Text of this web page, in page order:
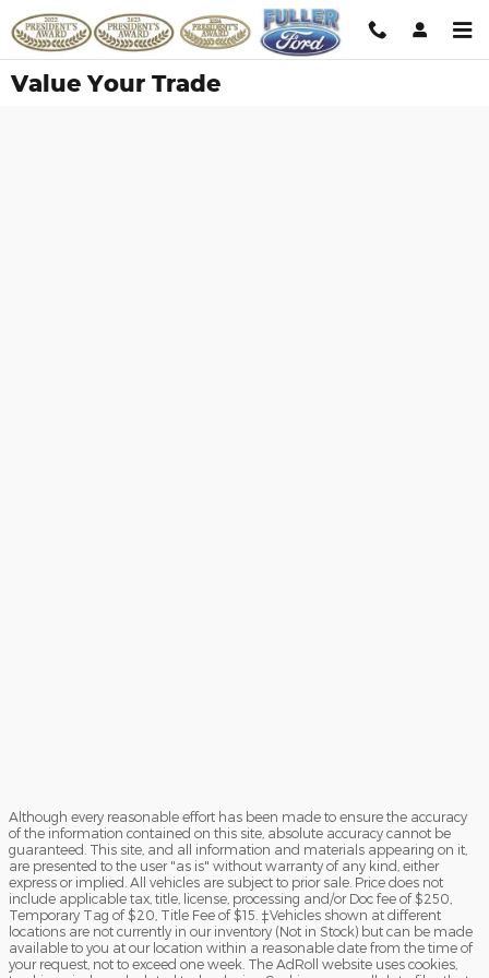
Skip to main content
Value Your Trade
Although every reasonable effort has been made to ensure the accuracy
of the information contained on this site, absolute accuracy cannot be
guaranteed. This site, and all information and materials appearing on it,
are presented to the user "as is" without warranty of any kind, either
express or implied. All vehicles are subject to prior sale. Price does not
include applicable tax, title, license, processing and/or Doc fee of $250,
Temporary Tag of $20, Title Fee of $15. ‡Vehicles shown at different
locations are not currently in our inventory (Not in Stock) but can be made
available to you at our location within a reasonable date from the time of
your request, not to exceed one week. The AdRoll website uses cookies,